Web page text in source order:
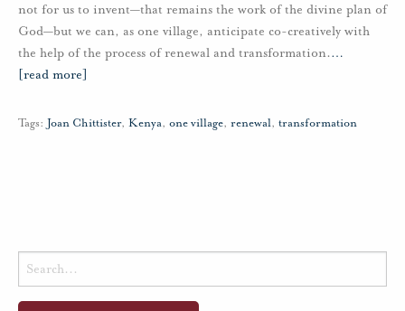
not for us to invent—that remains the work of the divine plan of
God—but we can, as one village, anticipate co-creatively with
the help of the process of renewal and transformation.…
[read more]
Tags: Joan Chittister, Kenya, one village, renewal, transformation
Search
for: